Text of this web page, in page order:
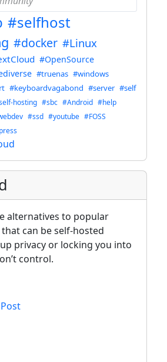
#selfhost
#docker #Linux
#OpenSource
#truenas #windows
#keyboardvagabond #server #self
hosting #sbc #Android #help
#ssd #youtube #FOSS
alternatives to popular
can be self-hosted
privacy or locking you into
control.